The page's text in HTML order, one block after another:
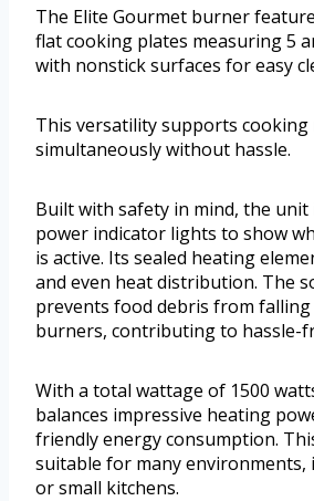
The Elite Gourmet burner
flat cooking plates measuring 5
with nonstick surfaces for easy
This versatility supports cooking
simultaneously without hassle.
Built with safety in mind, the unit
power indicator lights to show
is active. Its sealed heating
and even heat distribution. The
prevents food debris from
burners, contributing to hassle-
With a total wattage of 1500
balances impressive heating
friendly energy consumption.
suitable for many environments,
or small kitchens.